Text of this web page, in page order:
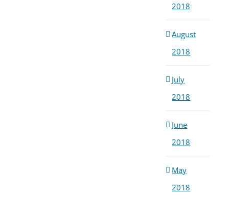
2018
August
2018
July
2018
June
2018
May
2018